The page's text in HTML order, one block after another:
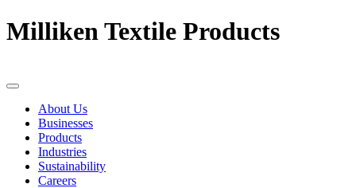
Milliken Textile Products
About Us
Businesses
Products
Industries
Sustainability
Careers